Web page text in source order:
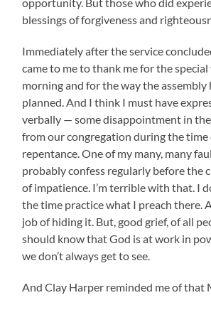
blessings of forgiveness and
Immediately after the service
came to me to thank me for the
morning and for the way the assembly
planned. And I think I must have
verbally — some disappointment in
from our congregation during the time
repentance. One of my many, many
probably confess regularly before the
of impatience. I’m terrible with that. I
the time practice what I preach there.
job of hiding it. But, good grief, of all
should know that God is at work in
we don’t always get to see.
And Clay Harper reminded me of that